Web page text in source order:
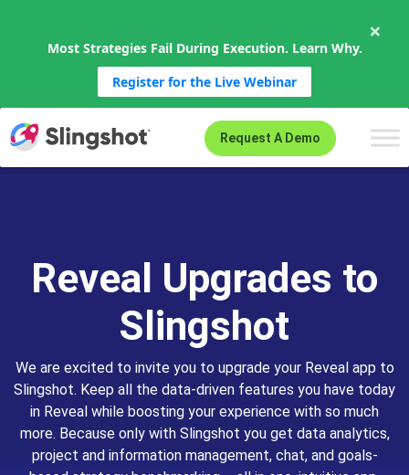
Most Strategies Fail During Execution. Learn Why.
Register for the Live Webinar
×
Request A Demo
Reveal Upgrades to
Slingshot
We are excited to invite you to upgrade your Reveal app to
Slingshot. Keep all the data-driven features you have today
in Reveal while boosting your experience with so much
more. Because only with Slingshot you get data analytics,
project and information management, chat, and goals-